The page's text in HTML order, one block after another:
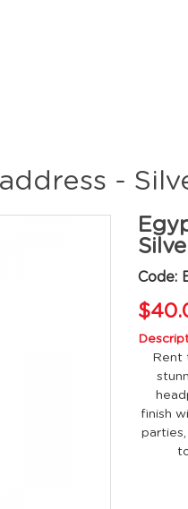
-
Code:
Rent
finish